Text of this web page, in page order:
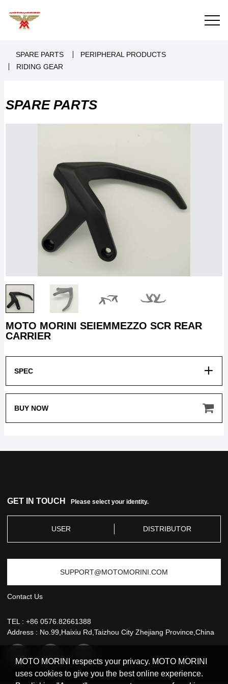
ABOUT
SPARE PARTS
PERIPHERAL PRODUCTS
RIDING GEAR
SPARE PARTS
MOTO MORINI SEIEMMEZZO SCR REAR
CARRIER
SPEC
BUY NOW
GET IN TOUCH Please select your identity.
USER DISTRIBUTOR
SUPPORT@MOTOMORINI.COM
Contact Us
TEL :+86 0576.82661388
Address : No.99,Haixiu Rd,Taizhou City Zhejiang Province,China
MOTO MORINI respects your privacy. MOTO MORINI
uses cookies to give you the best online experience.